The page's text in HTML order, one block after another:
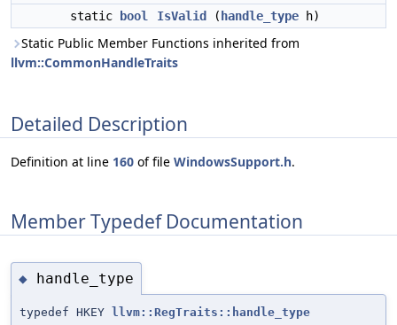
static
bool IsValid ( handle_type h)
Static Public Member Functions inherited from
llvm::CommonHandleTraits
Detailed Description
Definition at line 160 of file WindowsSupport.h.
Member Typedef Documentation
◆ handle_type
typedef HKEY llvm::RegTraits::handle_type